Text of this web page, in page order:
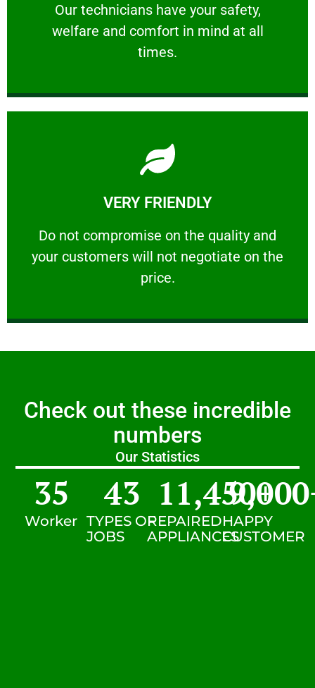
Our technicians have your safety,
welfare and comfort ​in mind at all
times.
PROFESSIONAL
Our technicians have your safety, welfare
VERY FRIENDLY
​Do not compromise on the quality and
your customers will not negotiate on the
price.
VERY FRIENDLY
​Do not compromise on the quality and your
Learn More
Check out these incredible
numbers
Our Statistics
Worker
35
TYPES OF
JOBS
43
REPAIRED
APPLIANCES
11,450+
HAPPY
CUSTOMER
9,000